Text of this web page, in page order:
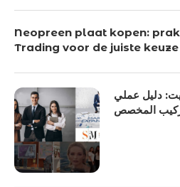
Neopreen plaat kopen:
Trading voor de juiste keuze
دليل عملي
المخصص